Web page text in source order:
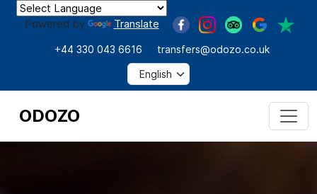
Powered by Translate
+44 330 043 6616 transfers@odozo.co.uk
ODOZO